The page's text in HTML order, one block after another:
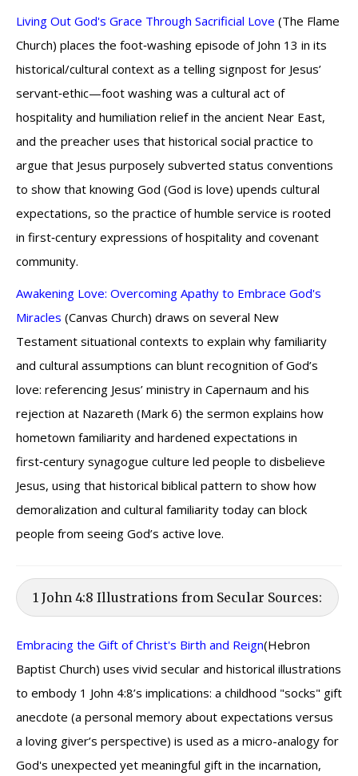
Living Out God's Grace Through Sacrificial Love (The Flame
Church) places the foot‑washing episode of John 13 in its
historical/cultural context as a telling signpost for Jesus’
servant‑ethic—foot washing was a cultural act of
hospitality and humiliation relief in the ancient Near East,
and the preacher uses that historical social practice to
argue that Jesus purposely subverted status conventions
to show that knowing God (God is love) upends cultural
expectations, so the practice of humble service is rooted
in first‑century expressions of hospitality and covenant
community.
Awakening Love: Overcoming Apathy to Embrace God's
Miracles (Canvas Church) draws on several New
Testament situational contexts to explain why familiarity
and cultural assumptions can blunt recognition of God’s
love: referencing Jesus’ ministry in Capernaum and his
rejection at Nazareth (Mark 6) the sermon explains how
hometown familiarity and hardened expectations in
first‑century synagogue culture led people to disbelieve
Jesus, using that historical biblical pattern to show how
demoralization and cultural familiarity today can block
people from seeing God’s active love.
1 John 4:8 Illustrations from Secular Sources:
Embracing the Gift of Christ's Birth and Reign(Hebron
Baptist Church) uses vivid secular and historical illustrations
to embody 1 John 4:8’s implications: a childhood "socks" gift
anecdote (a personal memory about expectations versus
a loving giver’s perspective) is used as a micro-analogy for
God's unexpected yet meaningful gift in the incarnation,